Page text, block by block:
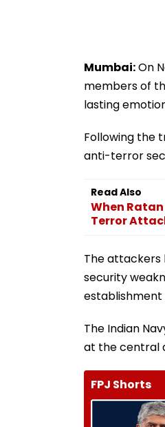
Mumbai:On
members of
lasting
Following the
anti-terror
Read Also
When
Terror
The attackers
security
The Indian
at the central
FPJ Shorts